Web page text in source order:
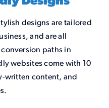
designs are tailored
and are all
paths in
websites come with 10
written content, and